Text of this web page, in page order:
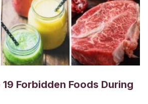
Forbidden Foods During